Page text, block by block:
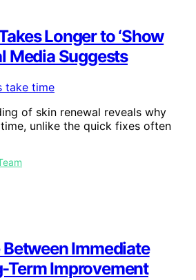
Longer to ‘Show
Media Suggests
of skin renewal reveals why
unlike the quick fixes often
Immediate
Term Improvement